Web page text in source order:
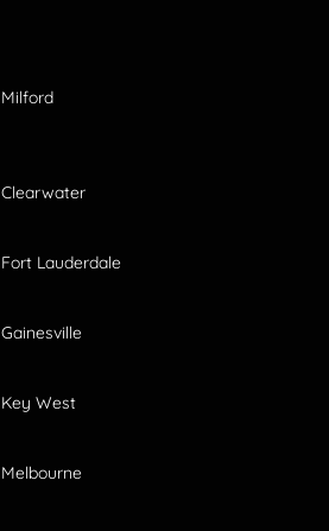
Milford
Clearwater
Fort Lauderdale
Gainesville
Key West
Melbourne